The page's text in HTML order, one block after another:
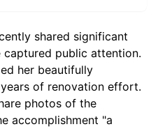
shared significant
captured public attention.
her beautifully
of renovation effort.
photos of the
accomplishment "a